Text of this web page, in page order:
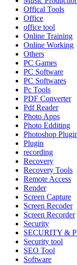
Offical Tools
Office
office tool
Online Training
Online Working
Others
PC Games
PC Software
PC Softwares
Pc Tools
PDF Converter
Pdf Reader
Photo Apps
Photo Edditing
Photoshop
Plugin
recording
Recovery
Recovery Tools
Remote Access
Render
Screen Capture
Screen Recoder
Screen Recorder
Security
SECURITY &
Security tool
SEO Tool
Software